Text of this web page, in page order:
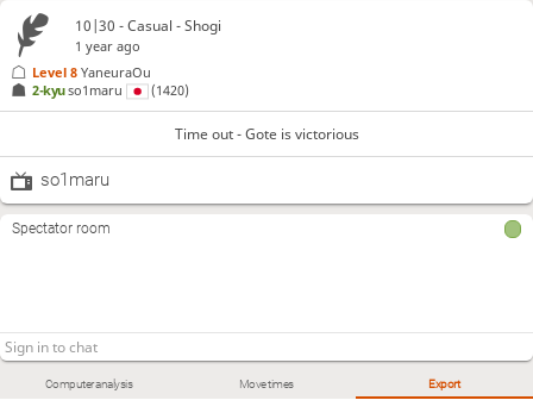
Computer analysis Move times Export
10|30 - Casual - Shogi
1 year ago
2-kyuso1maru (1420)
Level 8 YaneuraOu
Time out - Gote is victorious
so1maru
Spectator room